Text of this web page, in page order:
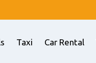
Taxi Car Rental